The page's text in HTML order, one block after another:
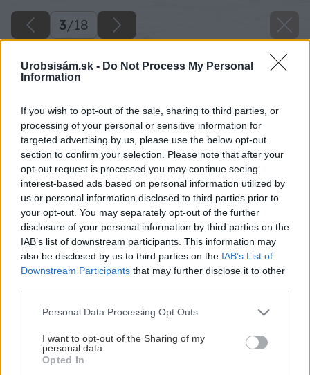
Urobsisám.sk - Do Not Process My Personal
Information
If you wish to opt-out of the sale, sharing to third parties, or
processing of your personal or sensitive information for
targeted advertising by us, please use the below opt-out
section to confirm your selection. Please note that after your
opt-out request is processed you may continue seeing
interest-based ads based on personal information utilized by
us or personal information disclosed to third parties prior to
your opt-out. You may separately opt-out of the further
disclosure of your personal information by third parties on the
IAB’s list of downstream participants. This information may
also be disclosed by us to third parties on the IAB’s List of
Downstream Participants that may further disclose it to other
Please note that this website/app uses one or more Google
not limited to your visit or usage behaviour. You may click to
grant or deny consent to Google and its third-party tags to
use your data for below specified purposes in below Google
Personal Data Processing Opt Outs
I want to opt-out of the Sharing of my
personal data.
Opted In
3/18
Späť na článok
3/18